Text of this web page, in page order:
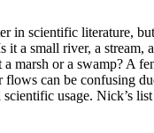
in scientific literature,
it a small river, a stream, a
marsh or a swamp? A
flows can be confusing
usage. Nick’s list